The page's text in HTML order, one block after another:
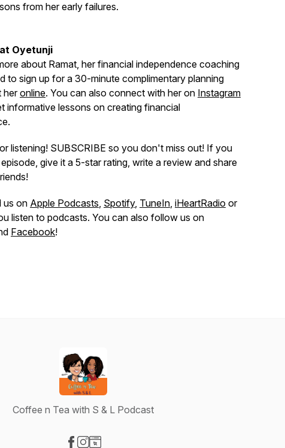
from her early failures.
Oyetunji
about Ramat, her financial independence coaching
to sign up for a 30-minute complimentary planning
heronline. You can also connect with her on Instagram
informative lessons on creating financial
listening! SUBSCRIBE so you don't miss out! If you
give it a 5-star rating, write a review and share
us on Apple Podcasts, Spotify, TuneIn, iHeartRadio or
listen to podcasts. You can also follow us on
Facebook!
Coffee n Tea with S & L Podcast